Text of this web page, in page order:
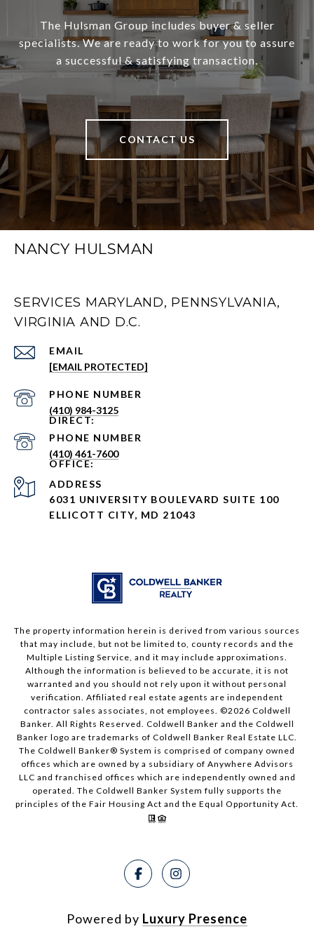
The Hulsman Group includes buyer & seller
specialists. We are ready to work for you to assure
a successful & satisfying transaction.
CONTACT US
NANCY HULSMAN
SERVICES MARYLAND, PENNSYLVANIA,
VIRGINIA AND D.C.
EMAIL
[EMAIL PROTECTED]
PHONE NUMBER
(410) 984-3125
PHONE NUMBER
(410) 461-7600
ADDRESS
6031 UNIVERSITY BOULEVARD SUITE 100
ELLICOTT CITY, MD 21043
The property information herein is derived from various sources
that may include, but not be limited to, county records and the
Multiple Listing Service, and it may include approximations.
Although the information is believed to be accurate, it is not
warranted and you should not rely upon it without personal
verification. Affiliated real estate agents are independent
contractor sales associates, not employees. ©2026 Coldwell
Banker. All Rights Reserved. Coldwell Banker and the Coldwell
Banker logo are trademarks of Coldwell Banker Real Estate LLC.
The Coldwell Banker® System is comprised of company owned
offices which are owned by a subsidiary of Anywhere Advisors
LLC and franchised offices which are independently owned and
operated. The Coldwell Banker System fully supports the
principles of the Fair Housing Act and the Equal Opportunity Act.
Powered by Luxury Presence